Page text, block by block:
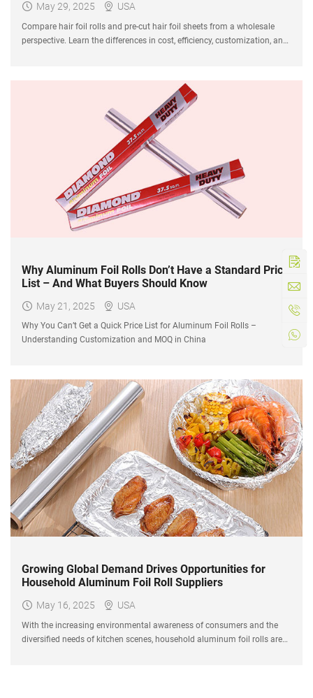
May 29, 2025 USA
Compare hair foil rolls and pre-cut hair foil sheets from a wholesale
perspective. Learn the differences in cost, efficiency, customization, and
Why Aluminum Foil Rolls Don’t Have a Standard Price
List – And What Buyers Should Know
May 21, 2025 USA
Why You Can’t Get a Quick Price List for Aluminum Foil Rolls –
Understanding Customization and MOQ in China
Growing Global Demand Drives Opportunities for
Household Aluminum Foil Roll Suppliers
May 16, 2025 USA
With the increasing environmental awareness of consumers and the
diversified needs of kitchen scenes, household aluminum foil rolls are